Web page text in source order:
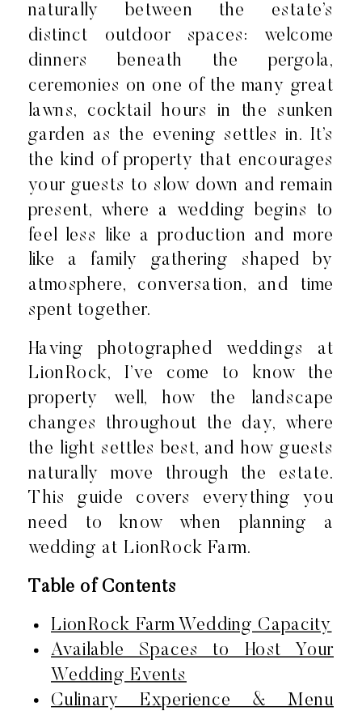
naturally between the estate’s
distinct outdoor spaces: welcome
dinners beneath the pergola,
ceremonies on one of the many great
lawns, cocktail hours in the sunken
garden as the evening settles in. It’s
the kind of property that encourages
your guests to slow down and remain
present, where a wedding begins to
feel less like a production and more
like a family gathering shaped by
atmosphere, conversation, and time
spent together.
Having photographed weddings at
LionRock, I’ve come to know the
property well, how the landscape
changes throughout the day, where
the light settles best, and how guests
naturally move through the estate.
This guide covers everything you
need to know when planning a
wedding at LionRock Farm.
Table of Contents
LionRock Farm Wedding Capacity
Available Spaces to Host Your
Wedding Events
Culinary Experience & Menu